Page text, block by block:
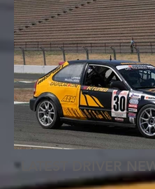
LATEST DRIVER